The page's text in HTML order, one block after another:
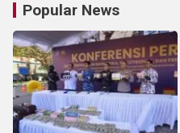
Popular News